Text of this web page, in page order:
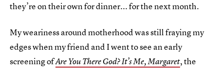
they’re on their own for dinner... for the next month.
My weariness around motherhood was still fraying my
edges when my friend and I went to see an early
screening ofAre You There God? It’s Me, Margaret, the